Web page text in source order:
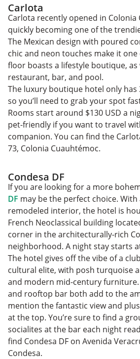
Carlota
Carlota recently opened in Colonia
quickly becoming one of the
The Mexican design with poured
chic and neon touches make it one
floor boasts a lifestyle boutique, as
restaurant, bar, and pool.
The luxury boutique hotel only
so you’ll need to grab your spot
Rooms start around $130 USD a
pet-friendly if you want to travel
companion. You can find the
73, Colonia Cuauhtémoc.
Condesa DF
If you are looking for a more
DF may be the perfect choice.
remodeled interior, the hotel is
French Neoclassical building
corner in the architecturally-rich
neighborhood. A night stay starts
The hotel gives off the vibe of a
cultural elite, with posh turquoise
and modern mid-century
and rooftop bar both add to the
mention the fantastic view and
at the top. You’re sure to find a
socialites at the bar each night
find Condesa DF on Avenida
Condesa.